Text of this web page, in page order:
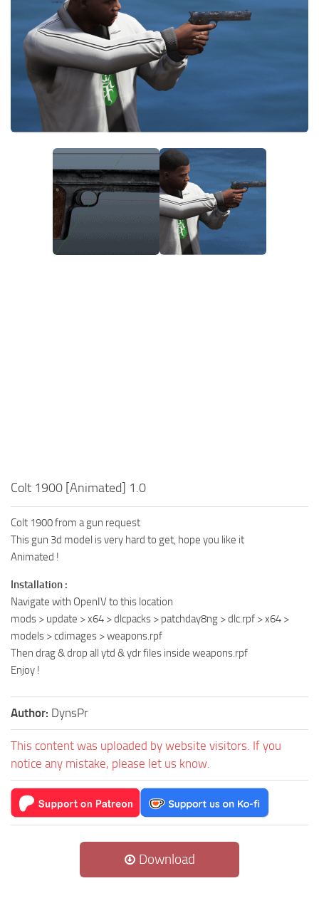
GTA 5 News
Contacts
GTA 5 Paint Jobs
GTA 5 Player
GTA 5 Tools
GTA 5 Misc
Colt 1900 [Animated] 1.0
Colt 1900 from a gun request
This gun 3d model is very hard to get, hope you like it
Animated !
Installation :
Navigate with OpenIV to this location
mods > update > x64 > dlcpacks > patchday8ng > dlc.rpf > x64 >
models > cdimages > weapons.rpf
Then drag & drop all ytd & ydr files inside weapons.rpf
Enjoy !
Author: DynsPr
This content was uploaded by website visitors. If you
notice any mistake, please let us know.
Download